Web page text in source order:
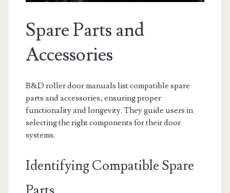
Spare Parts and
Accessories
B&D roller door manuals list compatible spare
parts and accessories‚ ensuring proper
functionality and longevity. They guide users in
selecting the right components for their door
systems.
Identifying Compatible Spare